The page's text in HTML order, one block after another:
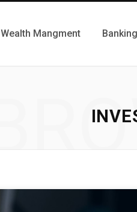
Wealth Mangment Banking